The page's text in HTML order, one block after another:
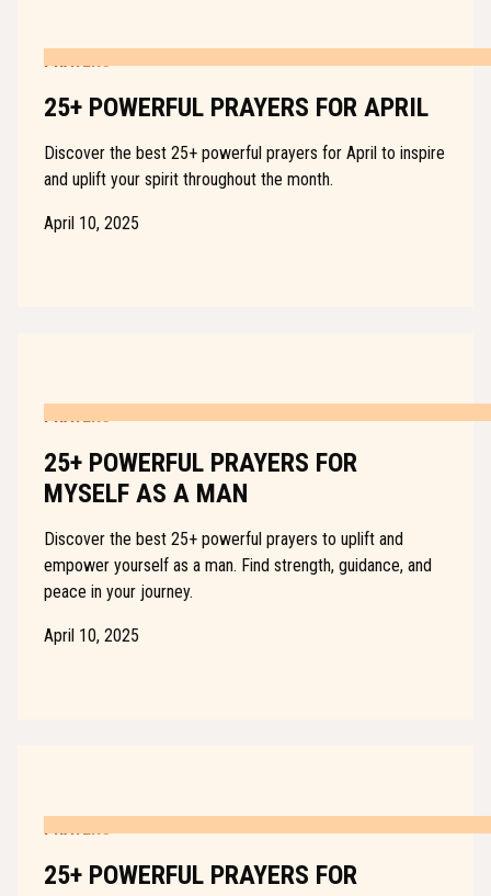
PRAYERS
25+ POWERFUL PRAYERS FOR APRIL
Discover the best 25+ powerful prayers for April to inspire
and uplift your spirit throughout the month.
April 10, 2025
PRAYERS
25+ POWERFUL PRAYERS FOR
MYSELF AS A MAN
Discover the best 25+ powerful prayers to uplift and
empower yourself as a man. Find strength, guidance, and
peace in your journey.
April 10, 2025
PRAYERS
25+ POWERFUL PRAYERS FOR